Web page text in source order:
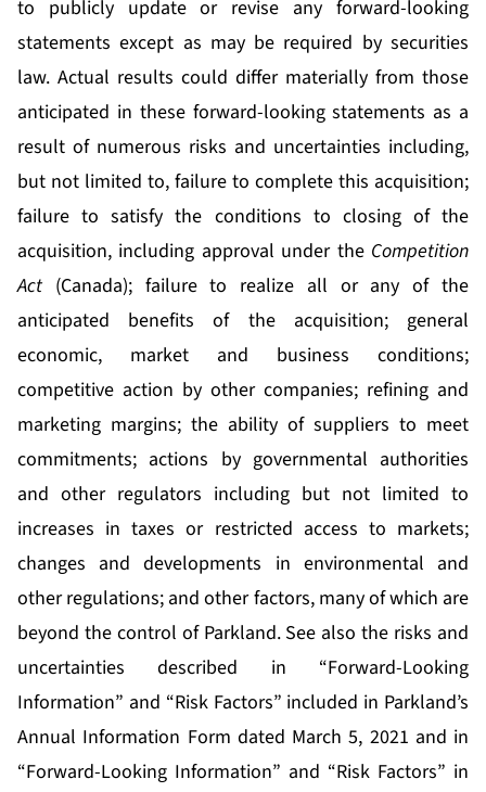
to publicly update or revise any forward-looking
statements except as may be required by securities
law. Actual results could differ materially from those
anticipated in these forward-looking statements as a
result of numerous risks and uncertainties including,
but not limited to, failure to complete this acquisition;
failure to satisfy the conditions to closing of the
acquisition, including approval under the Competition
Act (Canada); failure to realize all or any of the
anticipated benefits of the acquisition; general
economic, market and business conditions;
competitive action by other companies; refining and
marketing margins; the ability of suppliers to meet
commitments; actions by governmental authorities
and other regulators including but not limited to
increases in taxes or restricted access to markets;
changes and developments in environmental and
other regulations; and other factors, many of which are
beyond the control of Parkland. See also the risks and
uncertainties described in “Forward-Looking
Information” and “Risk Factors” included in Parkland’s
Annual Information Form dated March 5, 2021 and in
“Forward-Looking Information” and “Risk Factors” in